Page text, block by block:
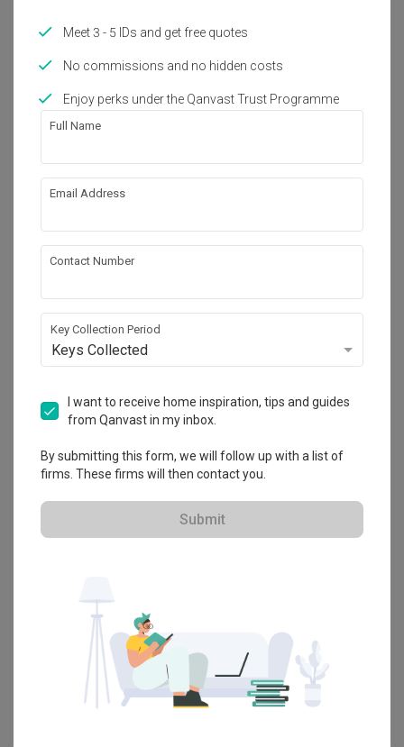
Contemporary
Works included
Hacking
Tiling
Painting
Lighting
Show all
Get an estimated cost of renovation
works!
Calculate now
About the firm
Inizio Atelier
4.8 266 Reviews・95 Projects
View Portfolio
Meet 3 - 5 IDs and get free quotes
No commissions and no hidden costs
Enjoy perks under the Qanvast Trust Programme
Full Name
Email Address
Contact Number
Key Collection Period
Keys Collected
I want to receive home inspiration, tips and guides
from Qanvast in my inbox.
By submitting this form, we will follow up with a list of
firms. These firms will then contact you.
Submit